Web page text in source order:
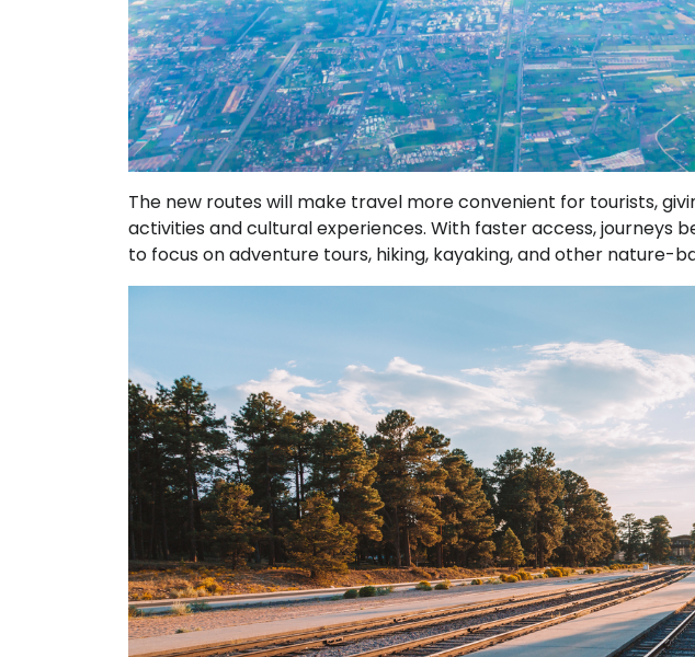
The new routes will make travel more convenient for tourists,
activities and cultural experiences. With faster access, journeys
to focus on adventure tours, hiking, kayaking, and other nature-